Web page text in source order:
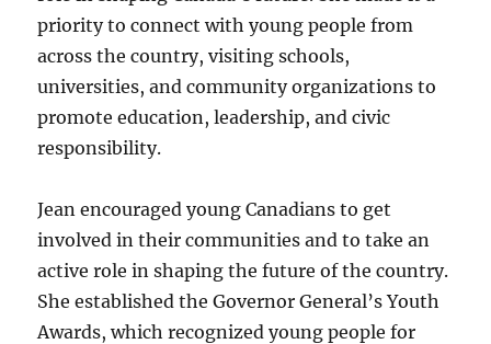
priority to connect with young people from
across the country, visiting schools,
universities, and community organizations to
promote education, leadership, and civic
responsibility.
Jean encouraged young Canadians to get
involved in their communities and to take an
active role in shaping the future of the country.
She established the Governor General’s Youth
Awards, which recognized young people for